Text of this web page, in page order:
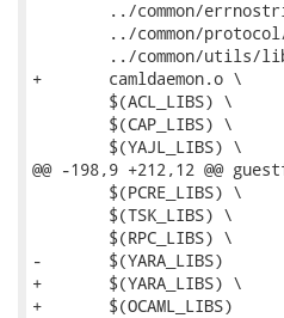
+	camldaemon.o \
@@ -198,9 +212,12 @@
-	$(YARA_LIBS)
+	$(YARA_LIBS) \
+	$(OCAML_LIBS)